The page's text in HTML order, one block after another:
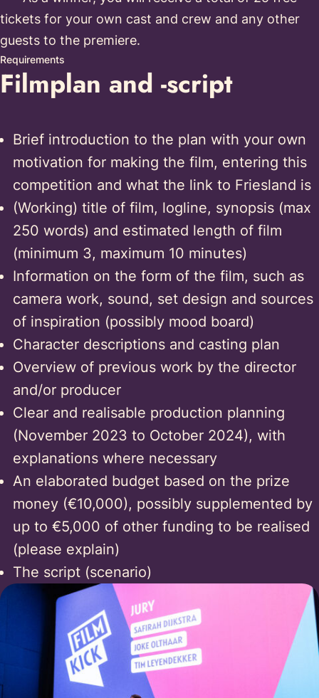
tickets for your own cast and crew and any other
guests to the premiere.
Requirements
Filmplan and -script
Brief introduction to the plan with your own
motivation for making the film, entering this
competition and what the link to Friesland is
(Working) title of film, logline, synopsis (max
250 words) and estimated length of film
(minimum 3, maximum 10 minutes)
Information on the form of the film, such as
camera work, sound, set design and sources
of inspiration (possibly mood board)
Character descriptions and casting plan
Overview of previous work by the director
and/or producer
Clear and realisable production planning
(November 2023 to October 2024), with
explanations where necessary
An elaborated budget based on the prize
money (€10,000), possibly supplemented by
up to €5,000 of other funding to be realised
(please explain)
The script (scenario)